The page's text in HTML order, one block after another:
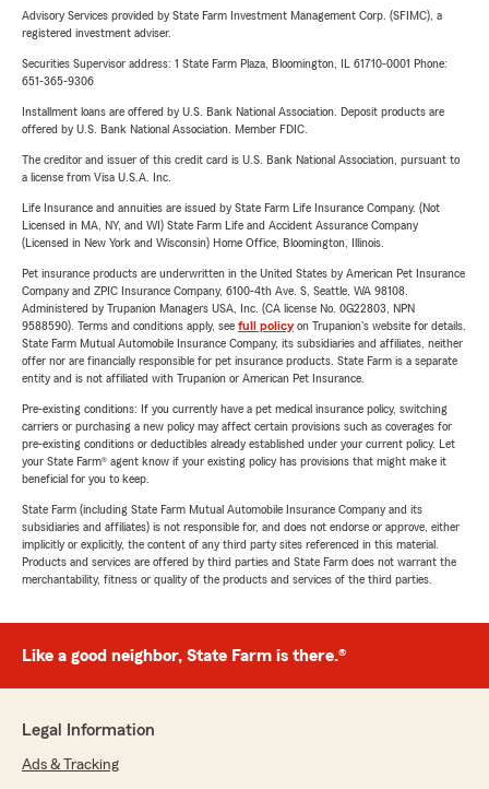
Advisory Services provided by State Farm Investment Management Corp. (SFIMC), a
registered investment adviser.
Securities Supervisor address: 1 State Farm Plaza, Bloomington, IL 61710-0001 Phone:
651-365-9306
Installment loans are offered by U.S. Bank National Association. Deposit products are
offered by U.S. Bank National Association. Member FDIC.
The creditor and issuer of this credit card is U.S. Bank National Association, pursuant to
a license from Visa U.S.A. Inc.
Life Insurance and annuities are issued by State Farm Life Insurance Company. (Not
Licensed in MA, NY, and WI) State Farm Life and Accident Assurance Company
(Licensed in New York and Wisconsin) Home Office, Bloomington, Illinois.
Pet insurance products are underwritten in the United States by American Pet Insurance
Company and ZPIC Insurance Company, 6100-4th Ave. S, Seattle, WA 98108.
Administered by Trupanion Managers USA, Inc. (CA license No. 0G22803, NPN
9588590). Terms and conditions apply, see full policyon Trupanion's website for details.
State Farm Mutual Automobile Insurance Company, its subsidiaries and affiliates, neither
offer nor are financially responsible for pet insurance products. State Farm is a separate
entity and is not affiliated with Trupanion or American Pet Insurance.
Pre-existing conditions: If you currently have a pet medical insurance policy, switching
carriers or purchasing a new policy may affect certain provisions such as coverages for
pre-existing conditions or deductibles already established under your current policy. Let
your State Farm® agent know if your existing policy has provisions that might make it
beneficial for you to keep.
State Farm (including State Farm Mutual Automobile Insurance Company and its
subsidiaries and affiliates) is not responsible for, and does not endorse or approve, either
implicitly or explicitly, the content of any third party sites referenced in this material.
Products and services are offered by third parties and State Farm does not warrant the
merchantability, fitness or quality of the products and services of the third parties.
Like a good neighbor, State Farm is there.®
Legal Information
Ads & Tracking